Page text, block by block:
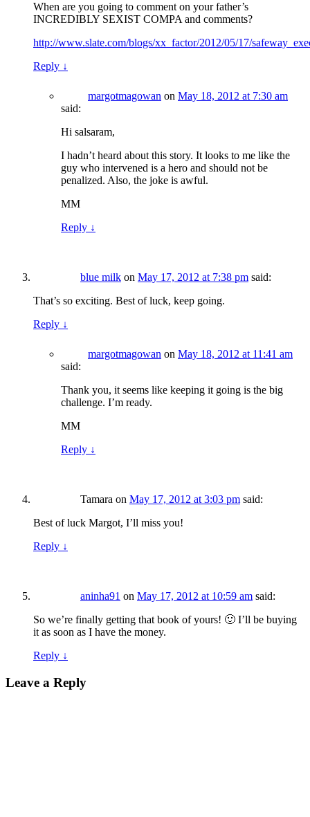
When are you going to comment on your father’s
INCREDIBLY SEXIST COMPA and comments?
http://www.slate.com/blogs/xx_factor/2012/05/17/
Reply ↓
margotmagowan on May 18, 2012 at 7:30 am
said:
Hi salsaram,
I hadn’t heard about this story. It looks to me like the
guy who intervened is a hero and should not be
penalized. Also, the joke is awful.
MM
Reply ↓
blue milk on May 17, 2012 at 7:38 pm said:
That’s so exciting. Best of luck, keep going.
Reply ↓
margotmagowan on May 18, 2012 at 11:41 am
said:
Thank you, it seems like keeping it going is the big
challenge. I’m ready.
MM
Reply ↓
Tamara on May 17, 2012 at 3:03 pm said:
Best of luck Margot, I’ll miss you!
Reply ↓
aninha91 on May 17, 2012 at 10:59 am said:
So we’re finally getting that book of yours! 🙂 I’ll be buying
it as soon as I have the money.
Reply ↓
Leave a Reply